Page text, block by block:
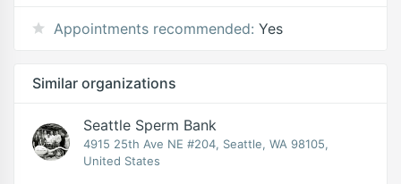
Appointments recommended: Yes
Similar organizations
Seattle Sperm Bank
4915 25th Ave NE #204, Seattle, WA 98105,
United States